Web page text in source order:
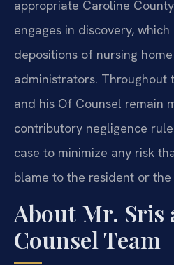
appropriate Caroline
engages in discovery,
depositions of nursing
administrators. Throughout
and his Of Counsel remain
contributory negligence
case to minimize any risk
blame to the resident or
About Mr. Sris
Counsel Team